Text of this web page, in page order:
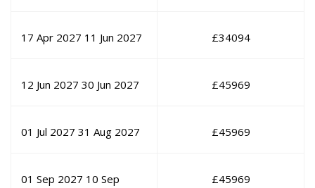
17 Apr 2027 11 Jun 2027 £34094
12 Jun 2027 30 Jun 2027 £45969
01 Jul 2027 31 Aug 2027 £45969
01 Sep 2027 10 Sep
£45969